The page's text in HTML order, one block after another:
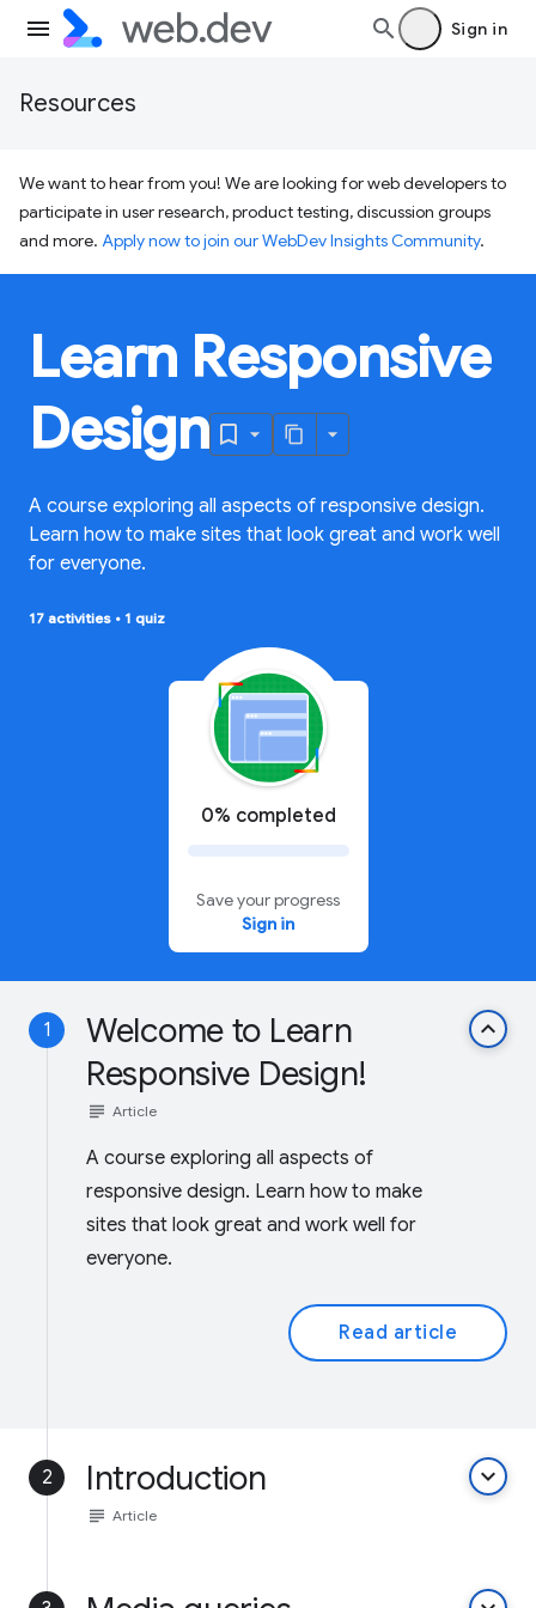
Sign in
Resources
We want to hear from you! We are looking for web developers to
participate in user research, product testing, discussion groups
and more. Apply now to join our WebDev Insights Community.
Learn Responsive
Design
A course exploring all aspects of responsive design.
Learn how to make sites that look great and work well
for everyone.
17 activities • 1 quiz
0% completed
Save your progress
Sign in
1
Welcome to Learn
Responsive Design!
keyboard_arrow_up
subject Article
A course exploring all aspects of
responsive design. Learn how to make
sites that look great and work well for
everyone.
Read article
2 Introduction keyboard_arrow_down
subject Article